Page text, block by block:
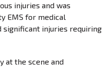
injuries and was
EMS for medical
injuries requiring
at the scene and